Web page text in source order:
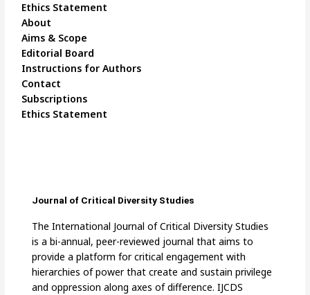
Ethics Statement
About
Aims & Scope
Editorial Board
Instructions for Authors
Contact
Subscriptions
Ethics Statement
Journal of Critical Diversity Studies
The International Journal of Critical Diversity Studies
is a bi-annual, peer-reviewed journal that aims to
provide a platform for critical engagement with
hierarchies of power that create and sustain privilege
and oppression along axes of difference. IJCDS